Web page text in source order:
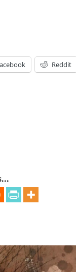
Reddit